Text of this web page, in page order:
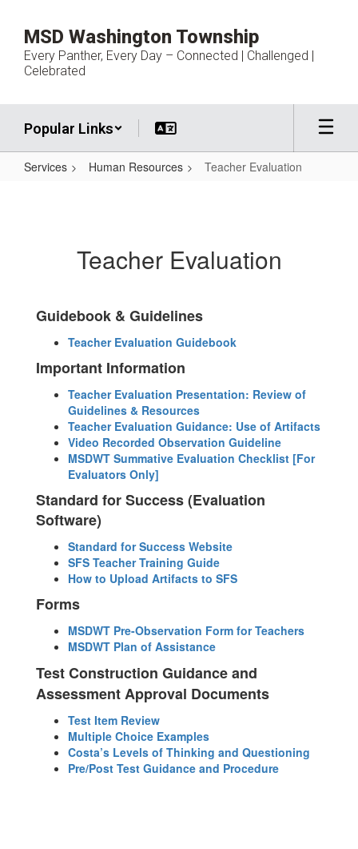
main
content
MSD Washington Township
Every Panther, Every Day – Connected | Challenged |
Celebrated
Popular Links
Services Human Resources Teacher Evaluation
Teacher Evaluation
Guidebook & Guidelines
Teacher Evaluation Guidebook
Important Information
Teacher Evaluation Presentation: Review of
Guidelines & Resources
Teacher Evaluation Guidance: Use of Artifacts
Video Recorded Observation Guideline
MSDWT Summative Evaluation Checklist [For
Evaluators Only]
Standard for Success (Evaluation
Software)
Standard for Success Website
SFS Teacher Training Guide
How to Upload Artifacts to SFS
Forms
MSDWT Pre-Observation Form for Teachers
MSDWT Plan of Assistance
Test Construction Guidance and
Assessment Approval Documents
Test Item Review
Multiple Choice Examples
Costa’s Levels of Thinking and Questioning
Pre/Post Test Guidance and Procedure